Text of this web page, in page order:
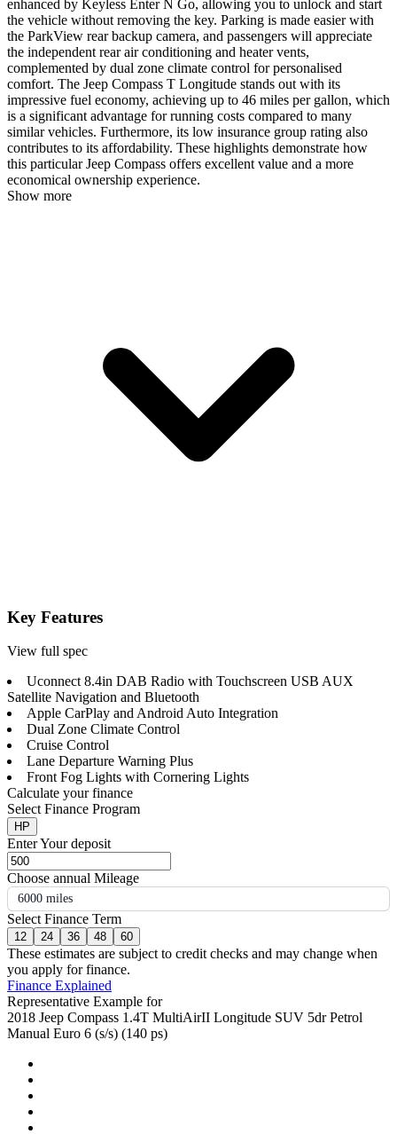
enhanced by Keyless Enter N Go, allowing you to unlock and start
the vehicle without removing the key. Parking is made easier with
the ParkView rear backup camera, and passengers will appreciate
the independent rear air conditioning and heater vents,
complemented by dual zone climate control for personalised
comfort. The Jeep Compass T Longitude stands out with its
impressive fuel economy, achieving up to 46 miles per gallon, which
is a significant advantage for running costs compared to many
similar vehicles. Furthermore, its low insurance group rating also
contributes to its affordability. These highlights demonstrate how
this particular Jeep Compass offers excellent value and a more
economical ownership experience.
Show more
Key Features
View full spec
Uconnect 8.4in DAB Radio with Touchscreen USB AUX
Satellite Navigation and Bluetooth
Apple CarPlay and Android Auto Integration
Dual Zone Climate Control
Cruise Control
Lane Departure Warning Plus
Front Fog Lights with Cornering Lights
Calculate your finance
Select Finance Program
HP
Enter Your deposit
Choose annual Mileage
6000 miles
Select Finance Term
12 24 36 48 60
These estimates are subject to credit checks and may change when
you apply for finance.
Finance Explained
Representative Example for
2018 Jeep Compass 1.4T MultiAirII Longitude SUV 5dr Petrol
Manual Euro 6 (s/s) (140 ps)